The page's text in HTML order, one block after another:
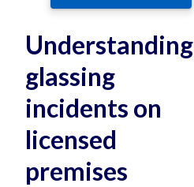
Understanding
glassing
incidents on
licensed
premises